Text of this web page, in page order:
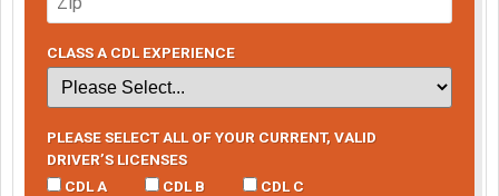
CLASS A CDL EXPERIENCE
PLEASE SELECT ALL OF YOUR CURRENT, VALID
DRIVER’S LICENSES
CDL A
CDL B CDL C